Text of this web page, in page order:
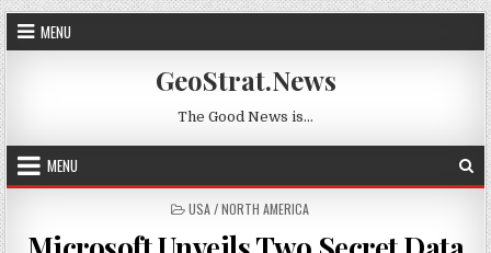
Skip to content
MENU
GeoStrat.News
The Good News is…
MENU
POSTED IN
USA / NORTH AMERICA